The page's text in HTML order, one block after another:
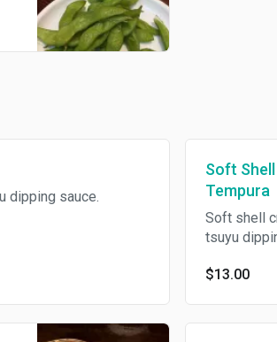
dipping sauce.
Soft
Tempura
Soft shell
tsuyu
$13.00